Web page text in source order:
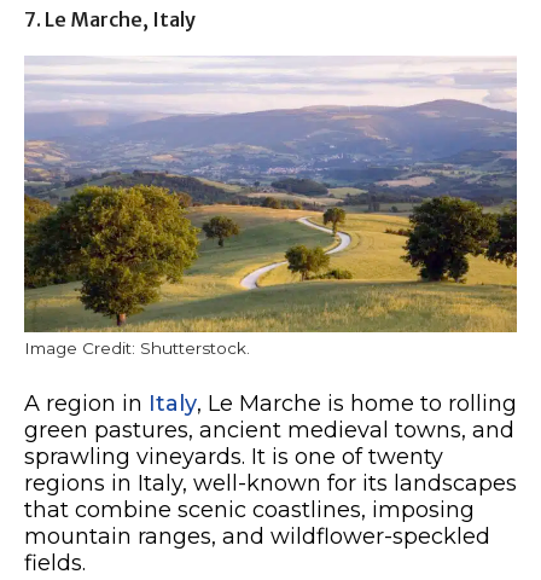
7. Le Marche, Italy
Image Credit: Shutterstock.
A region in Italy, Le Marche is home to rolling
green pastures, ancient medieval towns, and
sprawling vineyards. It is one of twenty
regions in Italy, well-known for its landscapes
that combine scenic coastlines, imposing
mountain ranges, and wildflower-speckled
fields.